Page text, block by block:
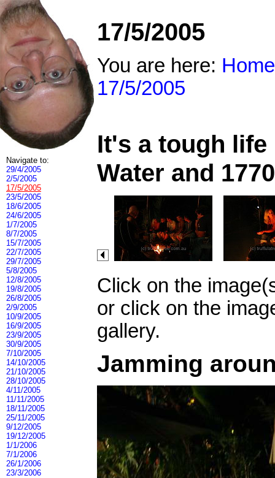
Navigate to:
29/4/2005
2/5/2005
17/5/2005
23/5/2005
18/6/2005
24/6/2005
1/7/2005
8/7/2005
15/7/2005
22/7/2005
29/7/2005
5/8/2005
12/8/2005
19/8/2005
26/8/2005
2/9/2005
10/9/2005
16/9/2005
23/9/2005
30/9/2005
7/10/2005
14/10/2005
21/10/2005
28/10/2005
4/11/2005
11/11/2005
18/11/2005
25/11/2005
9/12/2005
19/12/2005
1/1/2006
7/1/2006
26/1/2006
23/3/2006
17/5/2005
You are here: Home
17/5/2005
It's a tough life
Water and
Click on the
or click on the
gallery.
Jamming